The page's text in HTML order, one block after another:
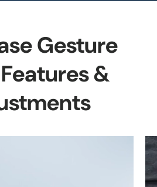
Gesture
&